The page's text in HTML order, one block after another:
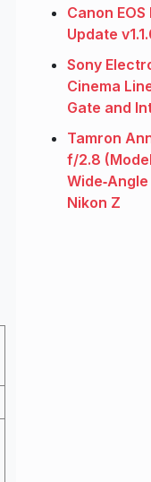
Canon
Update
Sony
Cinema
Gate and
Tamron
f/2.8
Nikon Z